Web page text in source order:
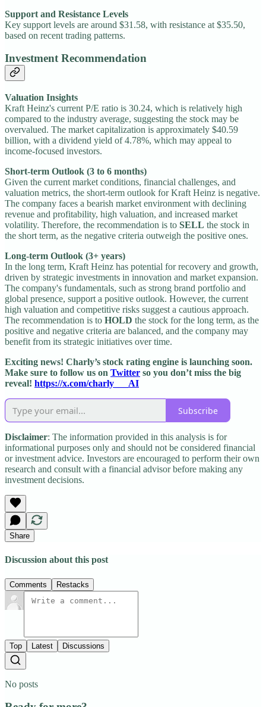
Support and Resistance Levels
Key support levels are around $31.58, with resistance at $35.50,
based on recent trading patterns.
Investment Recommendation
Valuation Insights
Kraft Heinz's current P/E ratio is 30.24, which is relatively high
compared to the industry average, suggesting the stock may be
overvalued. The market capitalization is approximately $40.59
billion, with a dividend yield of 4.78%, which may appeal to
income-focused investors.
Short-term Outlook (3 to 6 months)
Given the current market conditions, financial challenges, and
valuation metrics, the short-term outlook for Kraft Heinz is negative.
The company faces a bearish market environment with declining
revenue and profitability, high valuation, and increased market
volatility. Therefore, the recommendation is to SELL the stock in
the short term, as the negative criteria outweigh the positive ones.
Long-term Outlook (3+ years)
In the long term, Kraft Heinz has potential for recovery and growth,
driven by strategic investments in innovation and market expansion.
The company's fundamentals, such as strong brand portfolio and
global presence, support a positive outlook. However, the current
high valuation and competitive risks suggest a cautious approach.
The recommendation is to HOLD the stock for the long term, as the
positive and negative criteria are balanced, and the company may
benefit from its strategic initiatives over time.
Exciting news! Charly’s stock rating engine is launching soon.
Make sure to follow us on Twitter so you don’t miss the big
reveal! https://x.com/charly___AI
Subscribe
Disclaimer: The information provided in this analysis is for
informational purposes only and should not be considered financial
or investment advice. Investors are encouraged to perform their own
research and consult with a financial advisor before making any
investment decisions.
Share
Discussion about this post
Comments Restacks
Top Latest Discussions
No posts